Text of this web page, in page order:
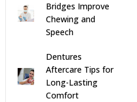
Bridges Improve
Chewing and
Speech
Dentures
Aftercare Tips for
Long-Lasting
Comfort